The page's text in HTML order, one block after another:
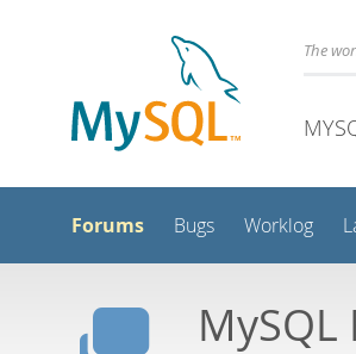
The
Forums Bugs Worklog